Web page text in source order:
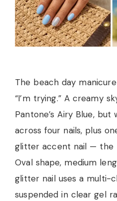
The beach day
“I’m trying.” A creamy
Pantone’s Airy Blue,
across four nails, plus
glitter accent nail — the
Oval shape, medium
glitter nail uses a multi-
suspended in clear gel